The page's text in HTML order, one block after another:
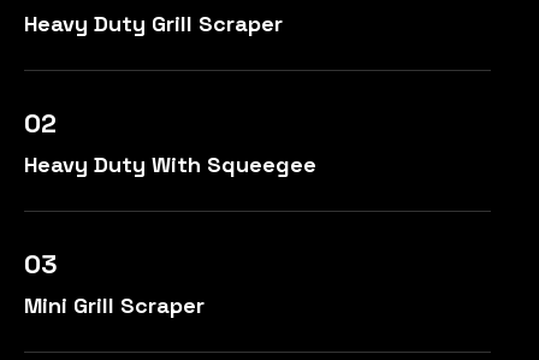
Heavy Duty Grill Scraper
02
Heavy Duty With Squeegee
03
Mini Grill Scraper